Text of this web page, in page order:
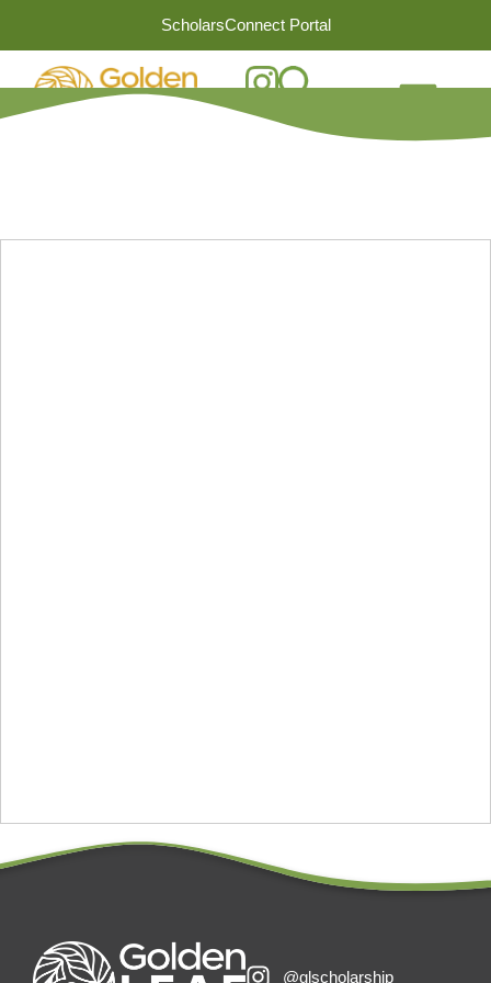
ScholarsConnect Portal
@glscholarship